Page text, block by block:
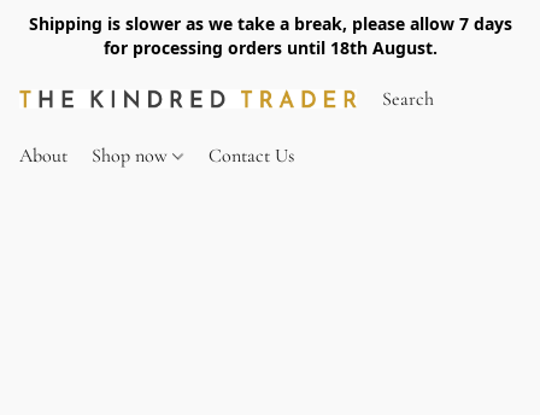
Shipping is slower as we take a break, please allow 7 days
for processing orders until 18th August.
About Shop now Contact Us